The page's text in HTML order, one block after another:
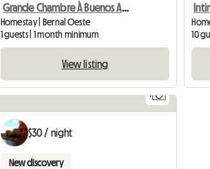
Grande Chambre À Buenos Aires - Boedo
Homestay | Bernal Oeste
1 guests | 1 month minimum
View listing
10
7
$30 / night
New discovery